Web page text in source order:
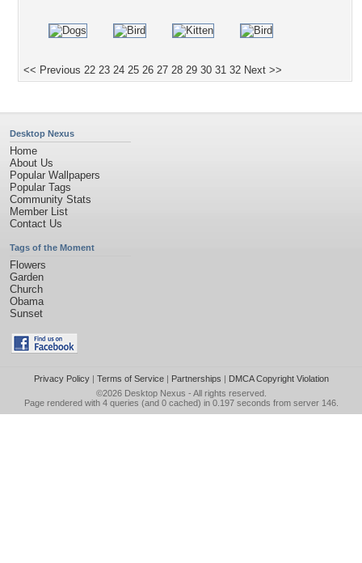
<< Previous 22 23 24 25 26 27 28 29 30 31 32 Next >>
Desktop Nexus
Home
About Us
Popular Wallpapers
Popular Tags
Community Stats
Member List
Contact Us
Tags of the Moment
Flowers
Garden
Church
Obama
Sunset
Privacy Policy| Terms of Service| Partnerships | DMCA Copyright Violation
©2026 Desktop Nexus - All rights reserved.
Page rendered with 4 queries (and 0 cached) in 0.197 seconds from server 146.